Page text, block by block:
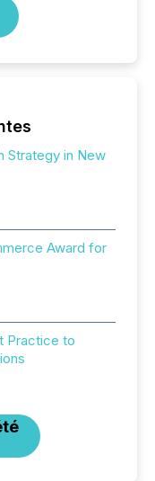
Strategy in New
Award for
Practice to